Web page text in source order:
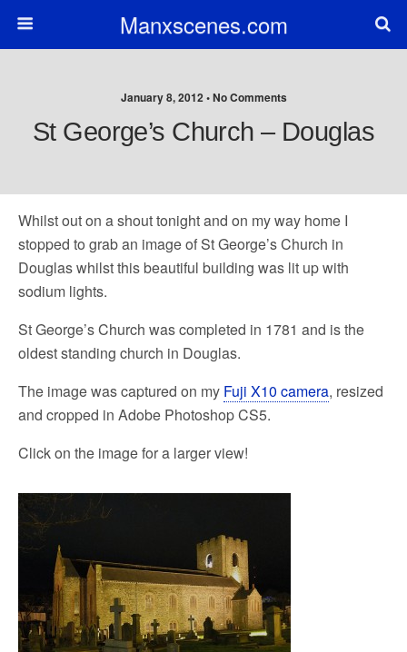
Manxscenes.com
January 8, 2012 • No Comments
St George’s Church – Douglas
Whilst out on a shout tonight and on my way home I
stopped to grab an image of St George’s Church in
Douglas whilst this beautiful building was lit up with
sodium lights.
St George’s Church was completed in 1781 and is the
oldest standing church in Douglas.
The image was captured on my Fuji X10 camera, resized
and cropped in Adobe Photoshop CS5.
Click on the image for a larger view!